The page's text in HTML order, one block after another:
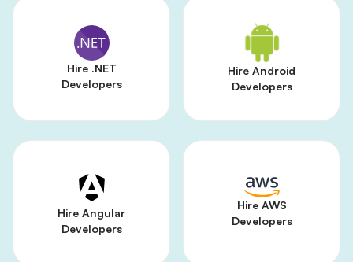
Hire .NET
Developers
Hire Android
Developers
Hire Angular
Developers
Hire AWS
Developers